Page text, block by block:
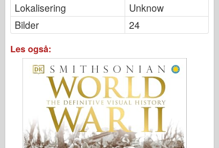
Lokalisering
Unknow
Bilder
24
Les også: